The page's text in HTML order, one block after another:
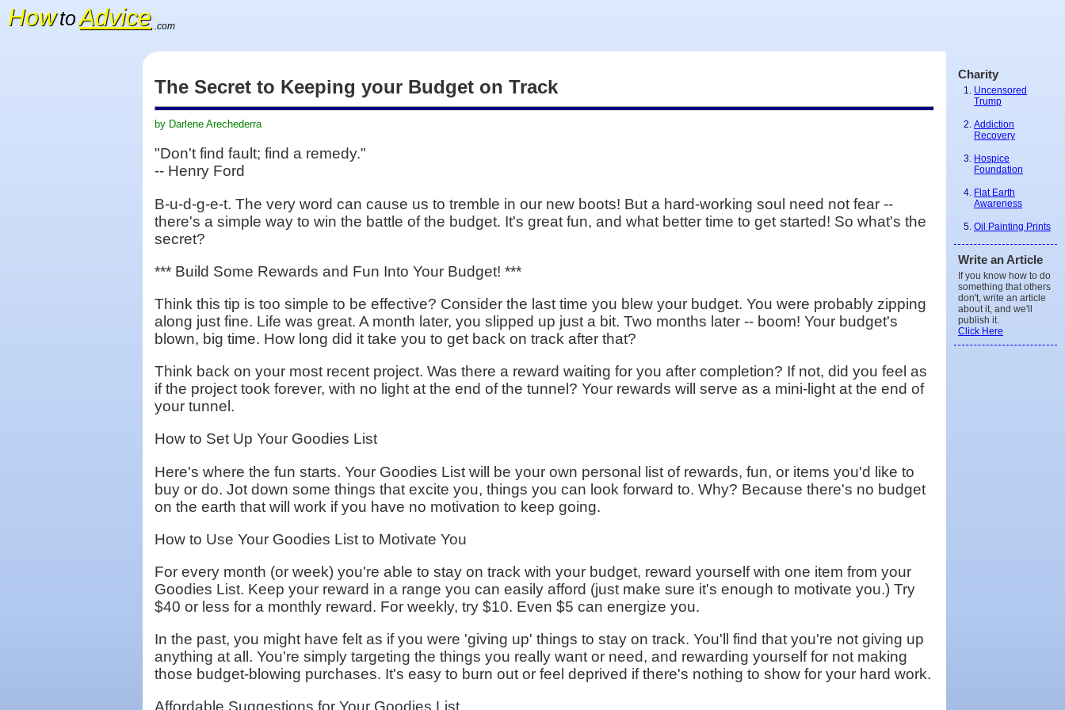
The Secret to Keeping your Budget on Track
by Darlene Arechederra
"Don't find fault; find a remedy."
-- Henry Ford
B-u-d-g-e-t. The very word can cause us to tremble in our new boots! But a hard-working soul need not fear --
there's a simple way to win the battle of the budget. It's great fun, and what better time to get started! So what's the
secret?
*** Build Some Rewards and Fun Into Your Budget! ***
Think this tip is too simple to be effective? Consider the last time you blew your budget. You were probably zipping
along just fine. Life was great. A month later, you slipped up just a bit. Two months later -- boom! Your budget's
blown, big time. How long did it take you to get back on track after that?
Think back on your most recent project. Was there a reward waiting for you after completion? If not, did you feel as
if the project took forever, with no light at the end of the tunnel? Your rewards will serve as a mini-light at the end of
your tunnel.
How to Set Up Your Goodies List
Here's where the fun starts. Your Goodies List will be your own personal list of rewards, fun, or items you'd like to
buy or do. Jot down some things that excite you, things you can look forward to. Why? Because there's no budget
on the earth that will work if you have no motivation to keep going.
How to Use Your Goodies List to Motivate You
For every month (or week) you're able to stay on track with your budget, reward yourself with one item from your
Goodies List. Keep your reward in a range you can easily afford (just make sure it's enough to motivate you.) Try
$40 or less for a monthly reward. For weekly, try $10. Even $5 can energize you.
In the past, you might have felt as if you were 'giving up' things to stay on track. You'll find that you're not giving up
anything at all. You're simply targeting the things you really want or need, and rewarding yourself for not making
those budget-blowing purchases. It's easy to burn out or feel deprived if there's nothing to show for your hard work.
HowtoAdvice .com
Charity
Uncensored
Trump
Addiction
Recovery
Hospice
Foundation
Flat Earth
Awareness
Oil Painting Prints
Write an Article
If you know how to do
something that others
don't, write an article
about it, and we'll
publish it.
Click Here